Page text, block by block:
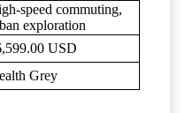
speed commuting,
exploration
USD
Grey